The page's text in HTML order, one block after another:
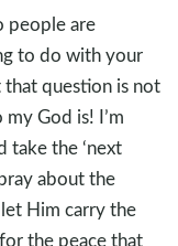
people are
to do with your
that question is not
God is! I’m
take the ‘next
about the
Him carry the
the peace that